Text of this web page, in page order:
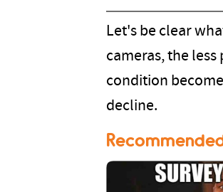
Let's be clear
cameras, the
condition
decline.